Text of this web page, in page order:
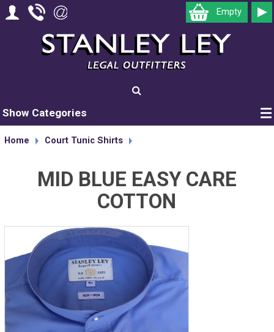
Show Categories
Home Court Tunic Shirts
MID BLUE EASY CARE
COTTON
Empty